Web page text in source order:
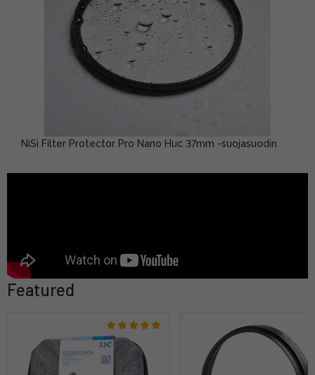
NiSi Filter Protector Pro Nano Huc 37mm -suojasuodin
Featured